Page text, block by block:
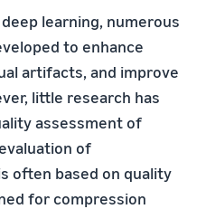
learning, numerous
to enhance
artifacts, and improve
little research has
assessment of
of
often based on quality
for compression